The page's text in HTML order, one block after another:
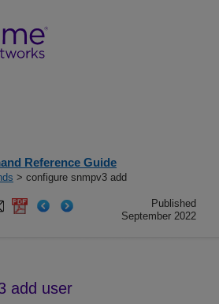
Reference Guide
> configure snmpv3 add
Published
September 2022
add user